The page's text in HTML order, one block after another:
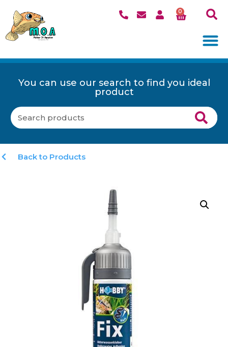
0
You can use our search to find you ideal
product
Back to Products